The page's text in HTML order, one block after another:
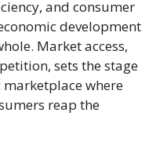
and consumer
development
Market access,
sets the stage
where
reap the